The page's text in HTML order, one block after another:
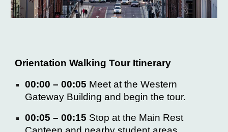
Orientation Walking Tour Itinerary
00:00 – 00:05 Meet at theWestern
Gateway Building and begin the tour.
00:05 – 00:15 Stop at the Main Rest